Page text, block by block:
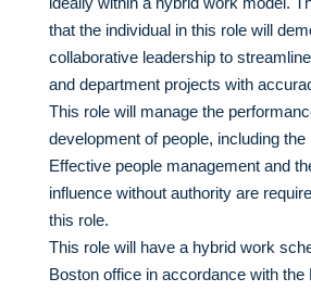
that the individual in this role will
collaborative leadership to
and department projects with
This role will manage the
development of people, including the
Effective people management and
influence without authority are
this role.
This role will have a hybrid work
Boston office in accordance with the